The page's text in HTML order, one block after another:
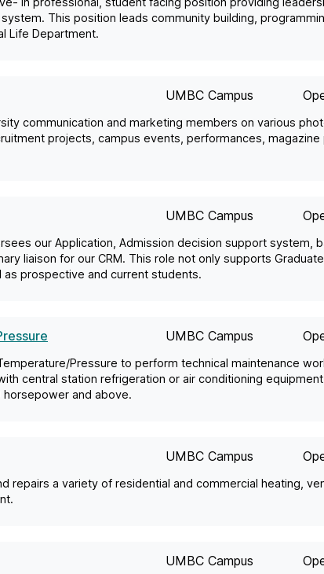
This position leads community building,
Life Department.
UMBC Campus
communication and marketing members on various
projects, campus events, performances, magazine
UMBC Campus
our Application, Admission decision support system,
liaison for our CRM. This role not only supports
prospective and current students.
UMBC Campus
Pressure to perform technical maintenance
central station refrigeration or air conditioning
and above.
UMBC Campus
repairs a variety of residential and commercial heating,
UMBC Campus